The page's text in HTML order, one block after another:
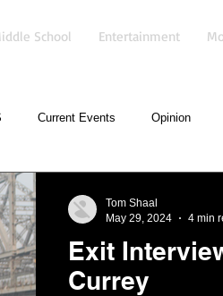
School Entertainment
Current Events Opinion
Exit
Currey
Tom Shaal
May 29, 2024
4 min